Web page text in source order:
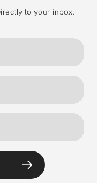
to your inbox.